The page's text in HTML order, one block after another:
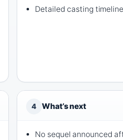
Detailed casting
4 What’s next
No sequel announced